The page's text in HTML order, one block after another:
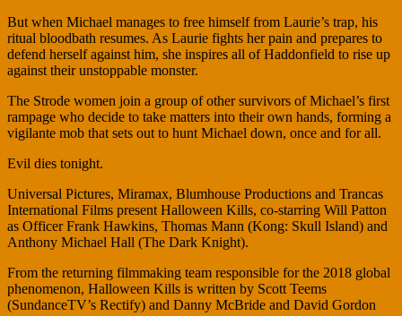
But when Michael manages to free himself from Laurie’s trap, his
ritual bloodbath resumes. As Laurie fights her pain and prepares to
defend herself against him, she inspires all of Haddonfield to rise up
against their unstoppable monster.
The Strode women join a group of other survivors of Michael’s first
rampage who decide to take matters into their own hands, forming a
vigilante mob that sets out to hunt Michael down, once and for all.
Evil dies tonight.
Universal Pictures, Miramax, Blumhouse Productions and Trancas
International Films present Halloween Kills, co-starring Will Patton
as Officer Frank Hawkins, Thomas Mann (Kong: Skull Island) and
Anthony Michael Hall (The Dark Knight).
From the returning filmmaking team responsible for the 2018 global
phenomenon, Halloween Kills is written by Scott Teems
(SundanceTV’s Rectify) and Danny McBride and David Gordon